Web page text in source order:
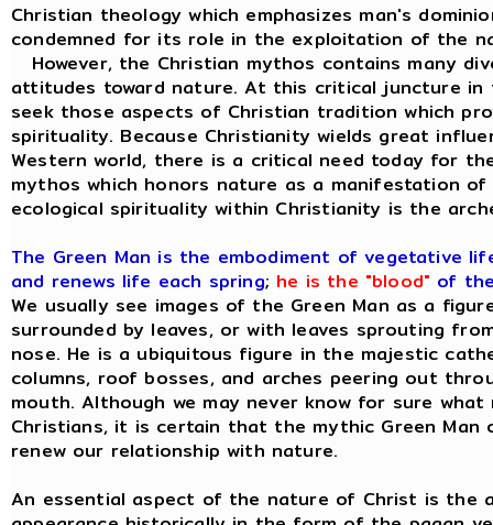
Christian theology which emphasizes man's
condemned for its role in the exploitation of the
However, the Christian mythos contains many
attitudes toward nature. At this critical juncture
seek those aspects of Christian tradition which
spirituality. Because Christianity wields great
Western world, there is a critical need today for
mythos which honors nature as a manifestation
ecological spirituality within Christianity is the
The Green Man is the embodiment of vegetative
and renews life each spring; he is the "blood" of
We usually see images of the Green Man as a
surrounded by leaves, or with leaves sprouting
nose. He is a ubiquitous figure in the majestic
columns, roof bosses, and arches peering out
mouth. Although we may never know for sure
Christians, it is certain that the mythic Green
renew our relationship with nature.
An essential aspect of the nature of Christ is the